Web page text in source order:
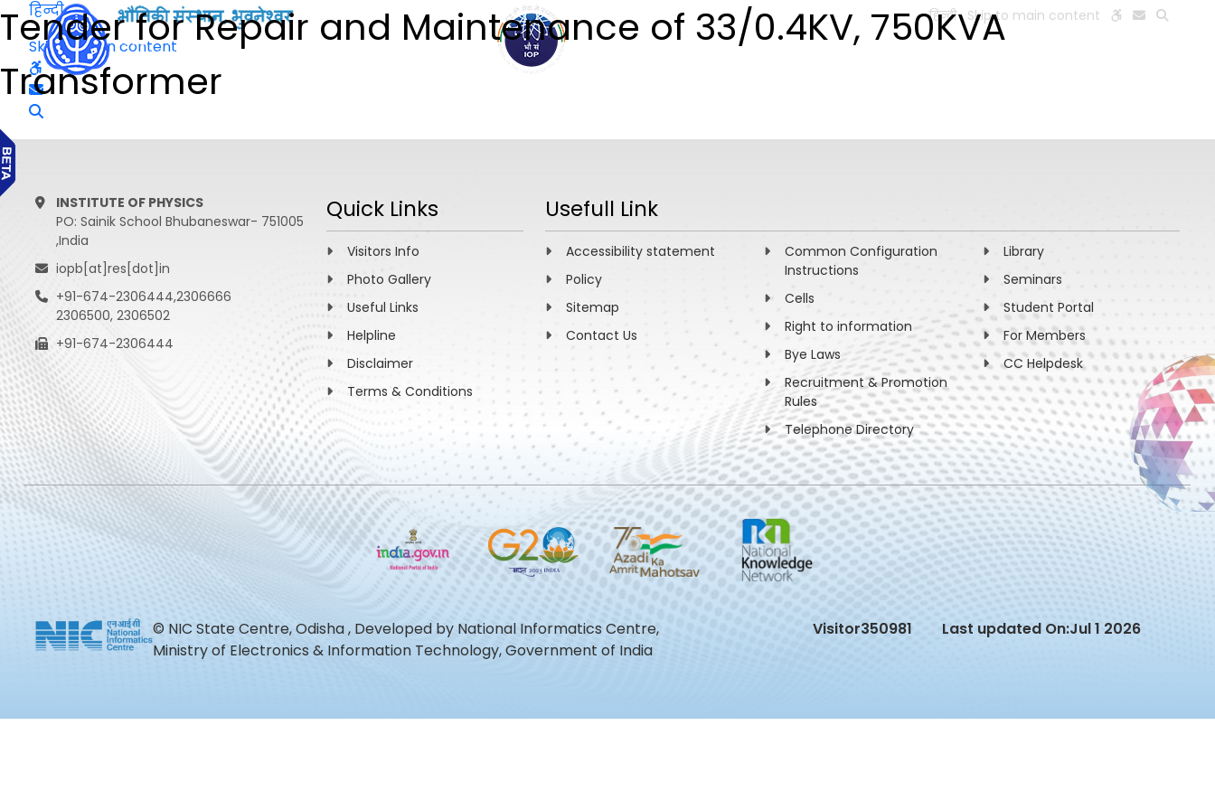
हिन्दी Skip to main content
Tender for Repair and Maintenance of 33/0.4KV, 750KVA
Transformer
हिन्दी
Skip to main content
INSTITUTE OF PHYSICS
PO: Sainik School Bhubaneswar- 751005
,India
iopb[at]res[dot]in
+91-674-2306444,2306666
2306500, 2306502
+91-674-2306444
Quick Links
Visitors Info
Photo Gallery
Useful Links
Helpline
Disclaimer
Terms & Conditions
Usefull Link
Accessibility statement
Policy
Sitemap
Contact Us
Common Configuration
Instructions
Cells
Right to information
Bye Laws
Recruitment & Promotion
Rules
Telephone Directory
Library
Seminars
Student Portal
For Members
CC Helpdesk
© NIC State Centre, Odisha , Developed by National Informatics Centre,
Ministry of Electronics & Information Technology, Government of India
Visitor350981 Last updated On:Jul 1 2026